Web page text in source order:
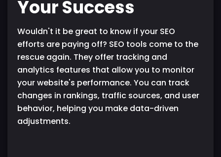
Your Success
Wouldn't it be great to know if your SEO
efforts are paying off? SEO tools come to the
rescue again. They offer tracking and
analytics features that allow you to monitor
your website's performance. You can track
changes in rankings, traffic sources, and user
behavior, helping you make data-driven
adjustments.